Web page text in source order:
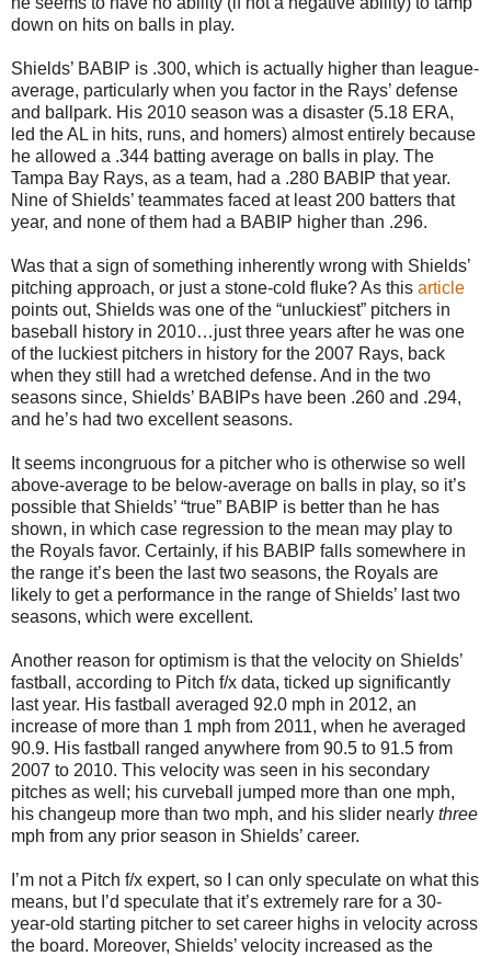
down on hits on balls in play.
Shields’ BABIP is .300, which is actually higher than league-
average, particularly when you factor in the Rays’ defense
and ballpark. His 2010 season was a disaster (5.18 ERA,
led the AL in hits, runs, and homers) almost entirely because
he allowed a .344 batting average on balls in play. The
Tampa Bay Rays, as a team, had a .280 BABIP that year.
Nine of Shields’ teammates faced at least 200 batters that
year, and none of them had a BABIP higher than .296.
Was that a sign of something inherently wrong with Shields’
pitching approach, or just a stone-cold fluke? As this article
points out, Shields was one of the “unluckiest” pitchers in
baseball history in 2010…just three years after he was one
of the luckiest pitchers in history for the 2007 Rays, back
when they still had a wretched defense. And in the two
seasons since, Shields’ BABIPs have been .260 and .294,
and he’s had two excellent seasons.
It seems incongruous for a pitcher who is otherwise so well
above-average to be below-average on balls in play, so it’s
possible that Shields’ “true” BABIP is better than he has
shown, in which case regression to the mean may play to
the Royals favor. Certainly, if his BABIP falls somewhere in
the range it’s been the last two seasons, the Royals are
likely to get a performance in the range of Shields’ last two
seasons, which were excellent.
Another reason for optimism is that the velocity on Shields’
fastball, according to Pitch f/x data, ticked up significantly
last year. His fastball averaged 92.0 mph in 2012, an
increase of more than 1 mph from 2011, when he averaged
90.9. His fastball ranged anywhere from 90.5 to 91.5 from
2007 to 2010. This velocity was seen in his secondary
pitches as well; his curveball jumped more than one mph,
his changeup more than two mph, and his slider nearly three
mph from any prior season in Shields’ career.
I’m not a Pitch f/x expert, so I can only speculate on what this
means, but I’d speculate that it’s extremely rare for a 30-
year-old starting pitcher to set career highs in velocity across
the board. Moreover, Shields’ velocity increased as the